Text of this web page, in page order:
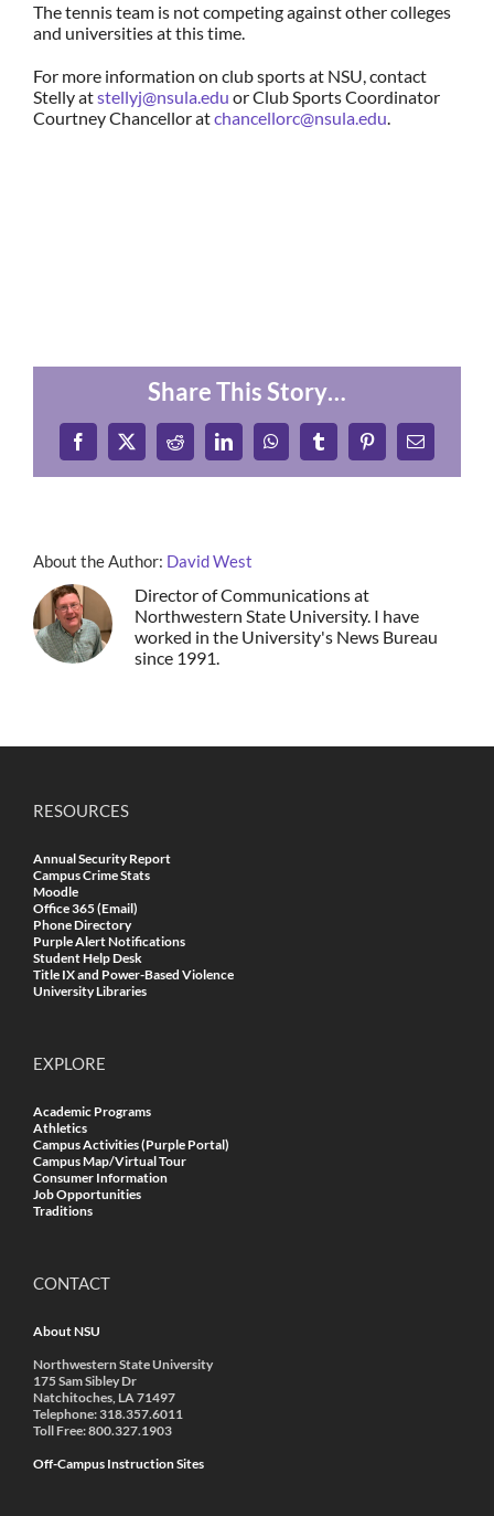
The tennis team is not competing against other colleges
and universities at this time.
For more information on club sports at NSU, contact
Stelly atstellyj@nsula.edu or Club Sports Coordinator
Courtney Chancellor atchancellorc@nsula.edu.
Share This Story…
Facebook
X RedditLinkedInWhatsAppTumblrPinterestEmail
About the Author: David West
Director of Communications at
Northwestern State University. I have
worked in the University's News Bureau
since 1991.
RESOURCES
Annual Security Report
Campus Crime Stats
Moodle
Office 365 (Email)
Phone Directory
Purple Alert Notifications
Student Help Desk
Title IX and Power-Based Violence
University Libraries
EXPLORE
Academic Programs
Athletics
Campus Activities (Purple Portal)
Campus Map/Virtual Tour
Consumer Information
Job Opportunities
Traditions
CONTACT
About NSU
Northwestern State University
175 Sam Sibley Dr
Natchitoches, LA 71497
Telephone: 318.357.6011
Toll Free: 800.327.1903
Off-Campus Instruction Sites